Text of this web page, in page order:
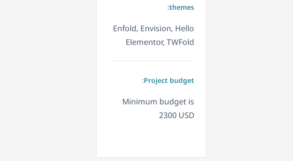
themes:
Enfold, Envision, Hello
Elementor, TWFold
Project budget:
Minimum budget is
2300 USD